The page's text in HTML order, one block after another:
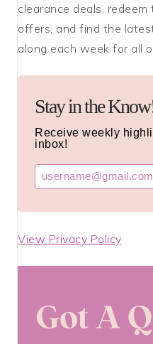
clearance deals,
offers, and find the
along each week for all
Stay in the
Receive weekly
inbox!
View Privacy Policy